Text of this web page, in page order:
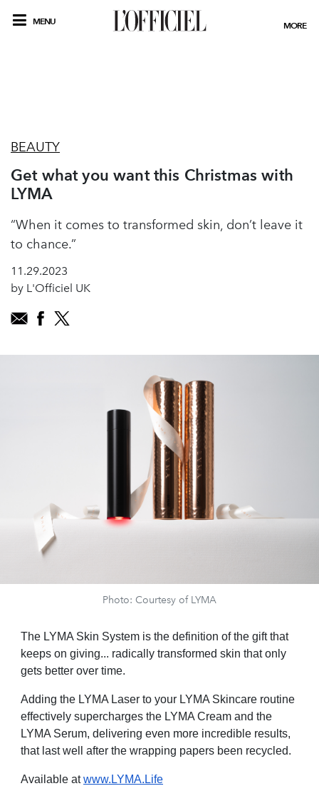
MENU MORE
BEAUTY
Get what you want this Christmas with
LYMA
“When it comes to transformed skin, don’t leave it
to chance.”
11.29.2023
by L'Officiel UK
Photo: Courtesy of LYMA
The LYMA Skin System is the definition of the gift that
keeps on giving... radically transformed skin that only
gets better over time.
Adding the LYMA Laser to your LYMA Skincare routine
effectively supercharges the LYMA Cream and the
LYMA Serum, delivering even more incredible results,
that last well after the wrapping papers been recycled.
Available atwww.LYMA.Life